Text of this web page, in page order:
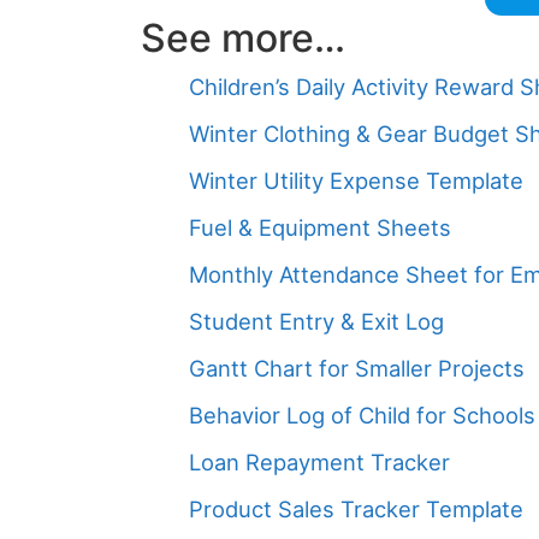
See more…
Children’s Daily Activity Reward
Winter Clothing & Gear Budget
Winter Utility Expense Template
Fuel & Equipment Sheets
Monthly Attendance Sheet for
Student Entry & Exit Log
Gantt Chart for Smaller Projects
Behavior Log of Child for Schools
Loan Repayment Tracker
Product Sales Tracker Template